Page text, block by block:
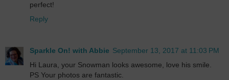
perfect!
Reply
Sparkle On! with Abbie September 13, 2017 at 11:03 PM
Hi Laura, your Snowman looks awesome, love his smile.
PS Your photos are fantastic.